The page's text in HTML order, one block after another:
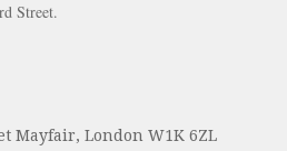
Street.
Mayfair, London W1K 6ZL